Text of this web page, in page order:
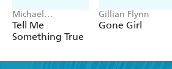
Michael
Robotham
Tell Me
Something True
Gillian Flynn
Gone Girl